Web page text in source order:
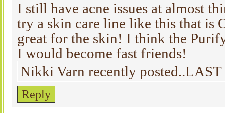
I still have acne issues at almost
try a skin care line like this that is
great for the skin! I think the
I would become fast friends!
Nikki Varn recently
Reply